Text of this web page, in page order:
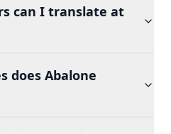
can I translate at
does Abalone